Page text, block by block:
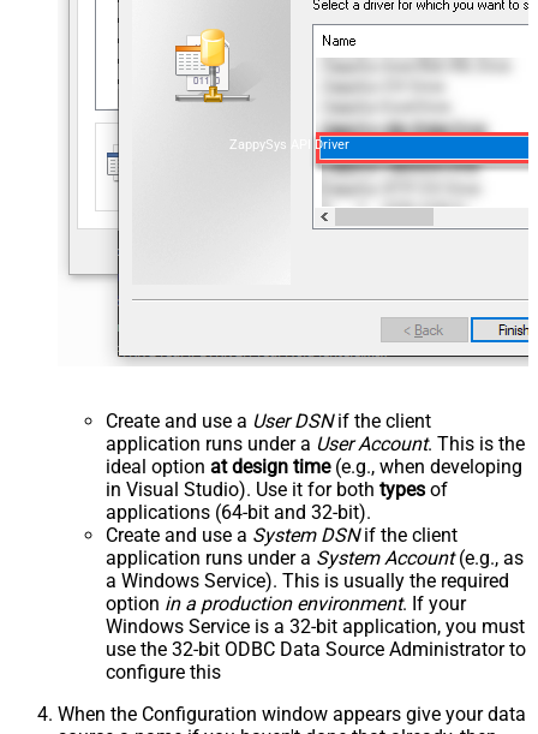
ZappySys API Driver
Create and use a User DSNif the client
application runs under a User Account. This is the
ideal option at design time(e.g., when developing
in Visual Studio). Use it for both types of
applications (64-bit and 32-bit).
Create and use a System DSNif the client
application runs under a System Account(e.g., as
a Windows Service). This is usually the required
option in a production environment. If your
Windows Service is a 32-bit application, you must
use the 32-bit ODBC Data Source Administrator to
configure this
When the Configuration window appears give your data